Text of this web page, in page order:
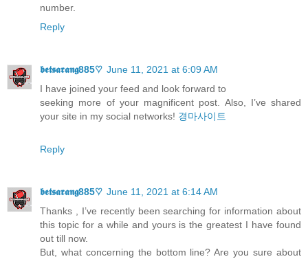
number.
Reply
𝖇𝖊𝖙𝖘𝖆𝖗𝖆𝖓𝖌885♡ June 11, 2021 at 6:09 AM
I have joined your feed and look forward to
seeking more of your magnificent post. Also, I’ve shared
your site in my social networks! 경마사이트
Reply
𝖇𝖊𝖙𝖘𝖆𝖗𝖆𝖓𝖌885♡ June 11, 2021 at 6:14 AM
Thanks , I’ve recently been searching for information about
this topic for a while and yours is the greatest I have found
out till now.
But, what concerning the bottom line? Are you sure about